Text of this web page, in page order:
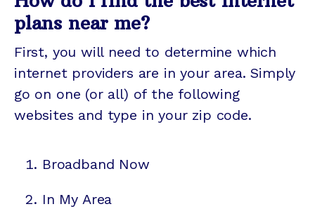
plans near me?
First, you will need to determine which
internet providers are in your area. Simply
go on one (or all) of the following
websites and type in your zip code.
Broadband Now
In My Area